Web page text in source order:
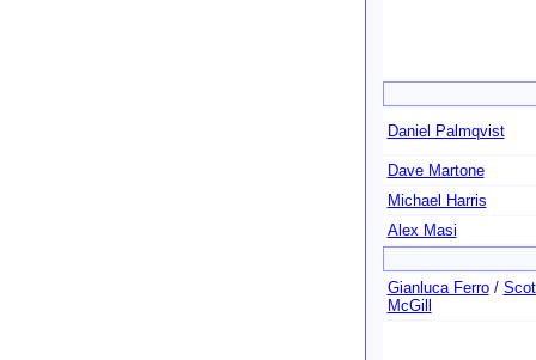
Daniel Palmqvist
Dave Martone
Michael Harris
Alex Masi
Gianluca Ferro/
McGill